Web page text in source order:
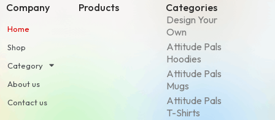
Company
Home
Shop
Category
About us
Contact us
Products
Categories
Design Your
Own
Attitude Pals
Hoodies
Attitude Pals
Mugs
Attitude Pals
T-Shirts